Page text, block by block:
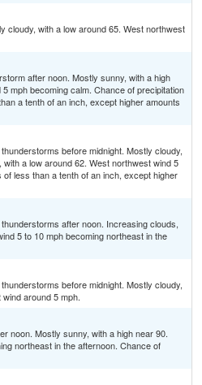
cloudy, with a low around 65. West northwest
after noon. Mostly sunny, with a high
mph becoming calm. Chance of precipitation
a tenth of an inch, except higher amounts
before midnight. Mostly cloudy,
a low around 62. West northwest wind 5
less than a tenth of an inch, except higher
after noon. Increasing clouds,
5 to 10 mph becoming northeast in the
before midnight. Mostly cloudy,
around 5 mph.
noon. Mostly sunny, with a high near 90.
northeast in the afternoon. Chance of